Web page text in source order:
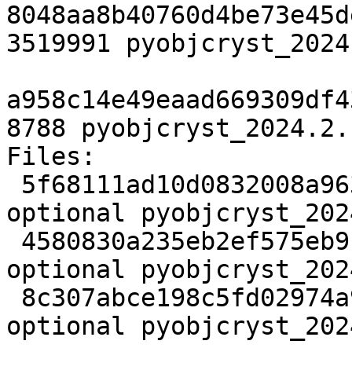
3519991
8788
Files:
optional
optional
optional